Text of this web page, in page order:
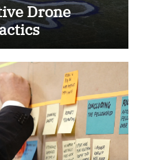
Drone